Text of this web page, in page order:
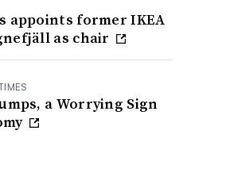
appoints former IKEA
as chair
a Worrying Sign